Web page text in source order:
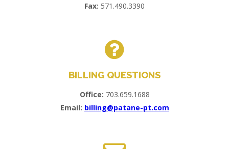
Fax: 571.490.3390
BILLING QUESTIONS
Office: 703.659.1688
Email: billing@patane-pt.com